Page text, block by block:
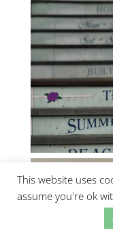
This website uses
assume you're ok